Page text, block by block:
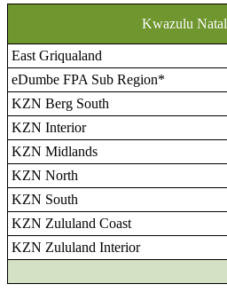
Kwazulu Natal
East Griqualand
eDumbe FPA Sub Region*
KZN Berg South
KZN Interior
KZN Midlands
KZN North
KZN South
KZN Zululand Coast
KZN Zululand Interior